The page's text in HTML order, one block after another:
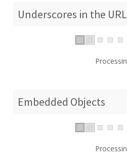
Underscores in the
Embedded Objects